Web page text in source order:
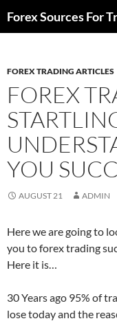
toForex Sources For
FOREX TRADING ARTICLES
FOREX
YOU
AUGUST 21 ADMIN
Here we are going to
you to forex trading
Here it is…
30 Years ago 95% of
lose today and the